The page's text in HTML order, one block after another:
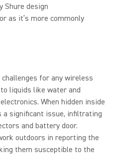
Shure design
as it’s more commonly
for any wireless
liquids like water and
When hidden inside
a significant issue, infiltrating
and battery door.
outdoors in reporting the
them susceptible to the